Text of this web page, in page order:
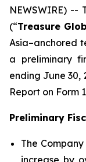
NEWSWIRE) --
(“Treasure
Asia–anchored
a preliminary
ending June 30,
Report on Form
Preliminary
The
increase by